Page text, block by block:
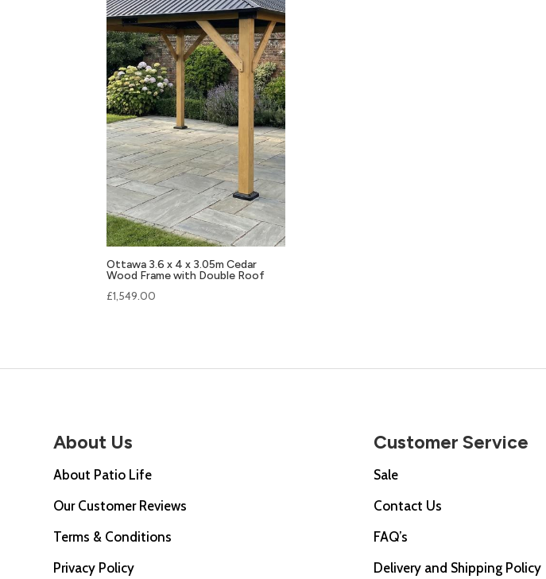
Ottawa 3.6 x 4 x 3.05m Cedar
Wood Frame with Double Roof
£1,549.00
About Us
About Patio Life
Our Customer Reviews
Terms & Conditions
Privacy Policy
Customer Service
Sale
Contact Us
FAQ’s
Delivery and Shipping Policy